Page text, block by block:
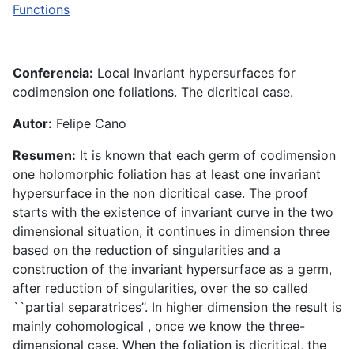
Functions
Conferencia: Local Invariant hypersurfaces for
codimension one foliations. The dicritical case.
Autor: Felipe Cano
Resumen: It is known that each germ of codimension
one holomorphic foliation has at least one invariant
hypersurface in the non dicritical case. The proof
starts with the existence of invariant curve in the two
dimensional situation, it continues in dimension three
based on the reduction of singularities and a
construction of the invariant hypersurface as a germ,
after reduction of singularities, over the so called
``partial separatrices’’. In higher dimension the result is
mainly cohomological , once we know the three-
dimensional case. When the foliation is dicritical, the